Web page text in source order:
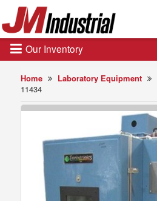
Home Laboratory Equipment
11434
Our Inventory